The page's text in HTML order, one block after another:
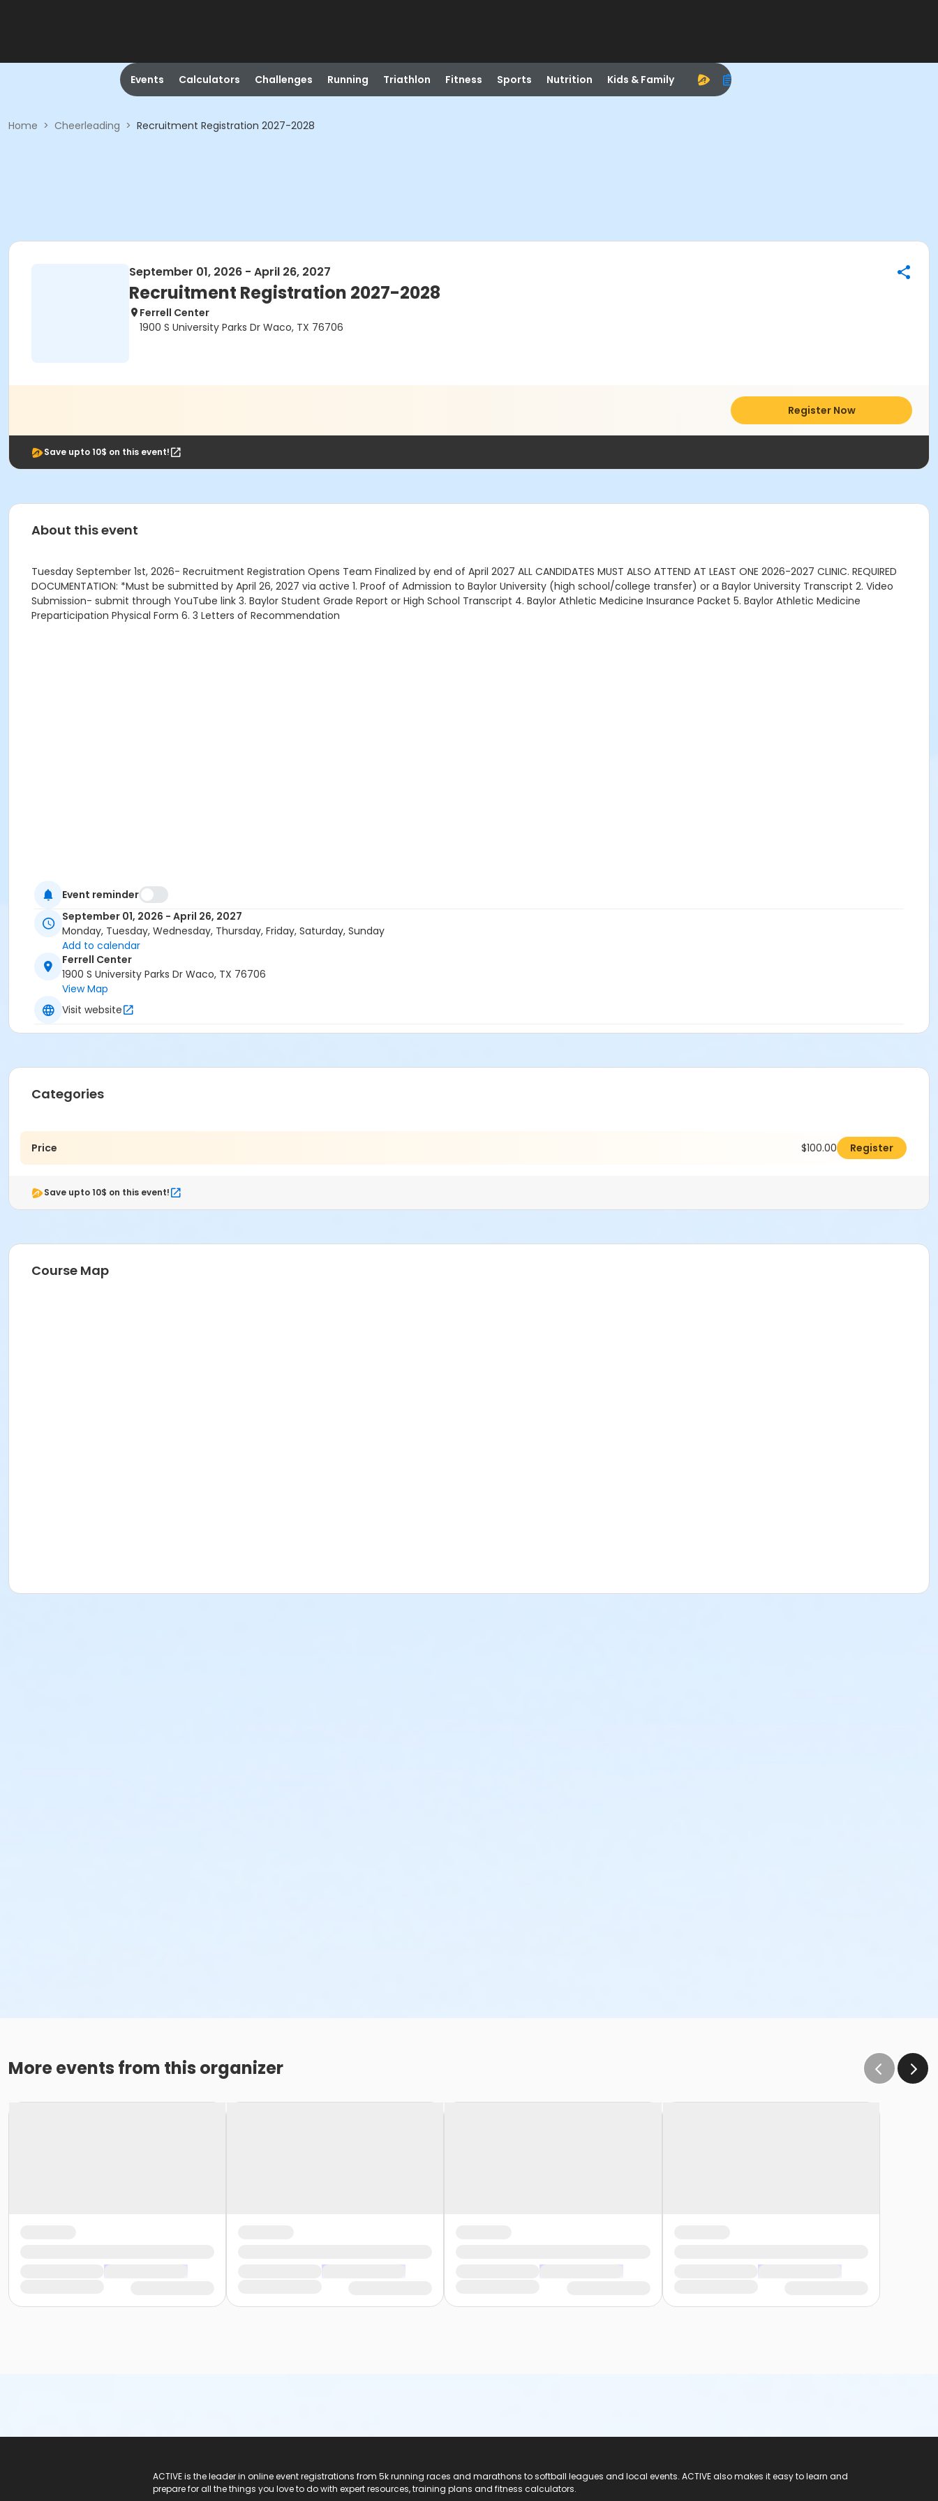
Events Calculators Challenges Running Triathlon Fitness Sports Nutrition Kids & Family
Home > Cheerleading > Recruitment Registration 2027-2028
September 01, 2026 - April 26, 2027
Recruitment Registration 2027-2028
Ferrell Center
1900 S University Parks Dr Waco, TX 76706
Register Now
Save upto 10$ on this event!
About this event
Tuesday September 1st, 2026- Recruitment Registration Opens Team Finalized by end of April 2027 ALL CANDIDATES MUST ALSO ATTEND AT LEAST ONE 2026-2027 CLINIC. REQUIRED
DOCUMENTATION: *Must be submitted by April 26, 2027 via active 1. Proof of Admission to Baylor University (high school/college transfer) or a Baylor University Transcript 2. Video
Submission- submit through YouTube link 3. Baylor Student Grade Report or High School Transcript 4. Baylor Athletic Medicine Insurance Packet 5. Baylor Athletic Medicine
Preparticipation Physical Form 6. 3 Letters of Recommendation
Event reminder
September 01, 2026 - April 26, 2027
Monday, Tuesday, Wednesday, Thursday, Friday, Saturday, Sunday
Add to calendar
Ferrell Center
1900 S University Parks Dr Waco, TX 76706
View Map
Visit website
Categories
Price $100.00 Register
Save upto 10$ on this event!
Course Map
More events from this organizer
ACTIVE is the leader in online event registrations from 5k running races and marathons to softball leagues and local events. ACTIVE also makes it easy to learn and
prepare for all the things you love to do with expert resources, training plans and fitness calculators.